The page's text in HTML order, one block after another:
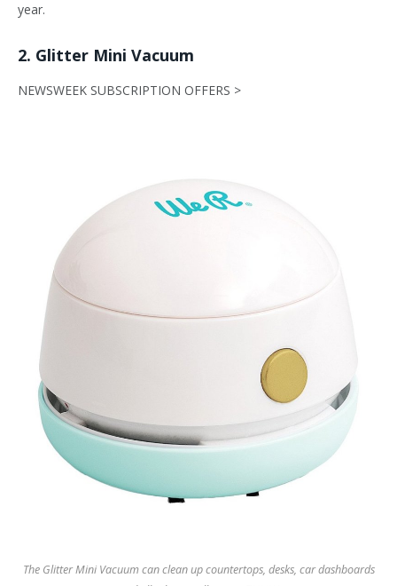
year.
2. Glitter Mini Vacuum
NEWSWEEK SUBSCRIPTION OFFERS >
The Glitter Mini Vacuum can clean up countertops, desks, car dashboards